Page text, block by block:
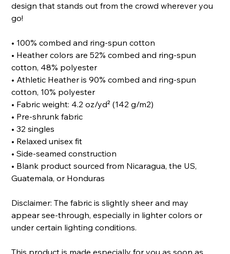
design that stands out from the crowd wherever you
go!
• 100% combed and ring-spun cotton
• Heather colors are 52% combed and ring-spun
cotton, 48% polyester
• Athletic Heather is 90% combed and ring-spun
cotton, 10% polyester
• Fabric weight: 4.2 oz/yd² (142 g/m2)
• Pre-shrunk fabric
• 32 singles
• Relaxed unisex fit
• Side-seamed construction
• Blank product sourced from Nicaragua, the US,
Guatemala, or Honduras
Disclaimer: The fabric is slightly sheer and may
appear see-through, especially in lighter colors or
under certain lighting conditions.
This product is made especially for you as soon as